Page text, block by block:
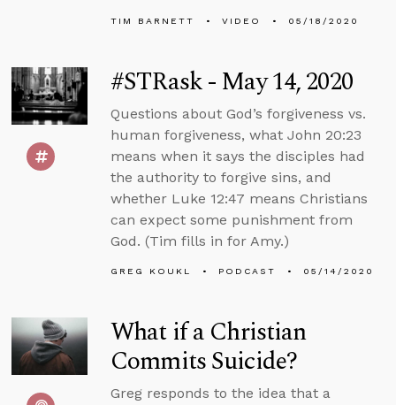
TIM BARNETT VIDEO 05/18/2020
#STRask - May 14, 2020
Questions about God’s forgiveness vs.
human forgiveness, what John 20:23
means when it says the disciples had
the authority to forgive sins, and
whether Luke 12:47 means Christians
can expect some punishment from
God. (Tim fills in for Amy.)
GREG KOUKL PODCAST 05/14/2020
What if a Christian
Commits Suicide?
Greg responds to the idea that a